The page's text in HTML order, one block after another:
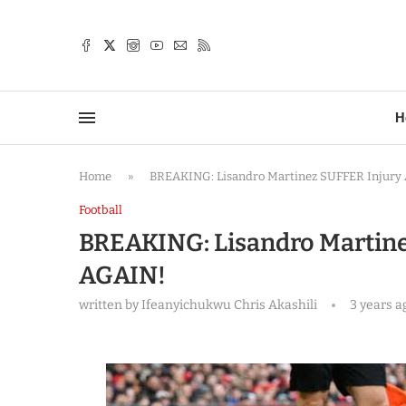
Home » BREAKING: Lisandro Martinez SUFFER
Football
BREAKING: Lisandro
AGAIN!
written byIfeanyichukwu Chris Akashili 3 years